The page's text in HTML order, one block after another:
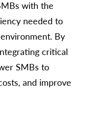
with the
needed to
By
critical
SMBs to
and improve